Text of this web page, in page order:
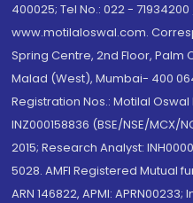
400025; Tel No.: 022 -
www.motilaloswal.com.
Spring Centre, 2nd Floor, Palm
Malad (West), Mumbai- 400
Registration Nos.: Motilal Oswal
INZ000158836 (BSE/NSE/MCX/
2015; Research Analyst:
5028. AMFI Registered Mutual
ARN 146822, APMI: